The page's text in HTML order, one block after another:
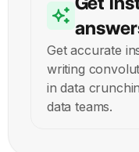
Get accurate
writing
in data
data teams.